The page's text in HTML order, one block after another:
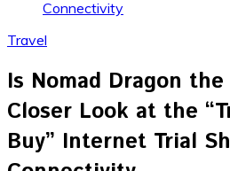
Connectivity
Travel
Is Nomad Dragon
Closer Look at the
Buy” Internet Trial